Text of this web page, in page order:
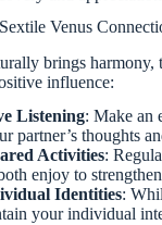
Venus
brings harmony,
influence:
Listening: Make an
partner’s thoughts
Activities:
enjoy to
Identities:
your individual